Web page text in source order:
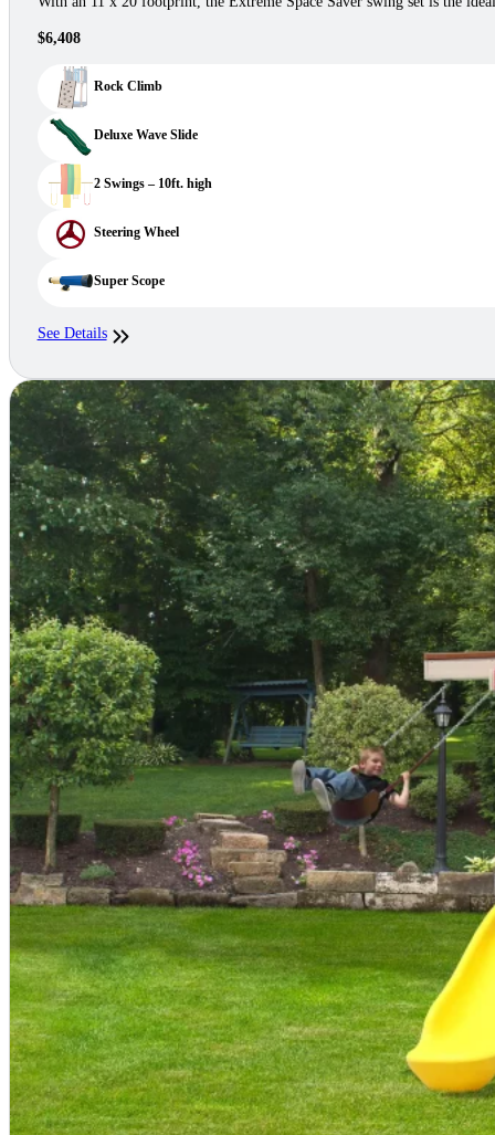
$6,408
Rock Climb
Deluxe Wave Slide
2 Swings – 10ft. high
Steering Wheel
Super Scope
See Details